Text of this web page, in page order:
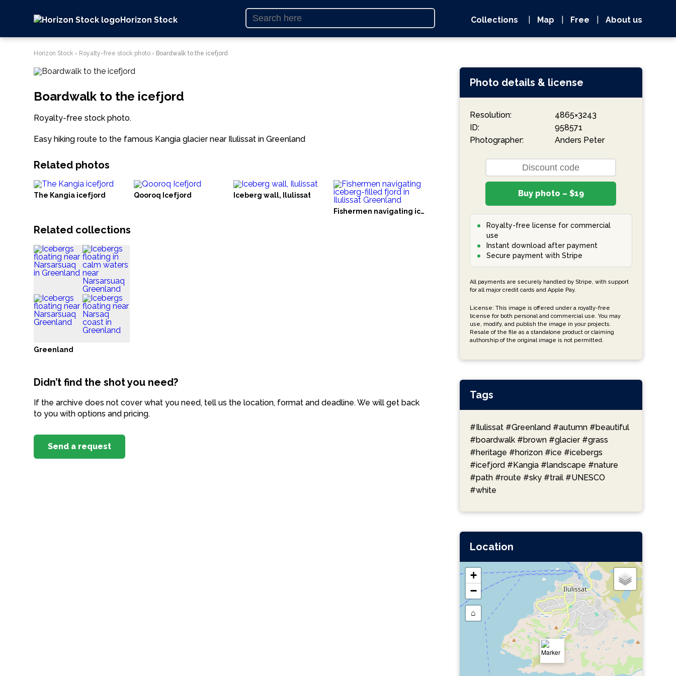
Horizon Stock Collections Map Free About us
Horizon Stock › Royalty-free stock photo › Boardwalk to the icefjord
Boardwalk to the icefjord
Royalty-free stock photo.
Easy hiking route to the famous Kangia glacier near Ilulissat in Greenland
Photo details & license
Resolution:
ID:
Photographer:
4865×3243
958571
Anders Peter
Buy photo – $19
Royalty-free license for commercial
use
Instant download after payment
Secure payment with Stripe
All payments are securely handled by Stripe, with support
for all major credit cards and Apple Pay.
License: This image is offered under a royalty-free
license for both personal and commercial use. You may
use, modify, and publish the image in your projects.
Resale of the file as a standalone product or claiming
authorship of the original image is not permitted.
Tags
#Ilulissat #Greenland #autumn #beautiful
#boardwalk #brown #glacier #grass
#heritage #horizon #ice #icebergs
#icefjord #Kangia #landscape #nature
#path #route #sky #trail #UNESCO
#white
Location
+
−
⌂
Related photos
The Kangia icefjord Qooroq Icefjord
Iceberg wall, Ilulissat
Fishermen navigating iceberg-filled fjord in Ilulissat Greenland
Related collections
Greenland
Didn’t find the shot you need?
If the archive does not cover what you need, tell us the location, format and deadline. We will get back
to you with options and pricing.
Send a request